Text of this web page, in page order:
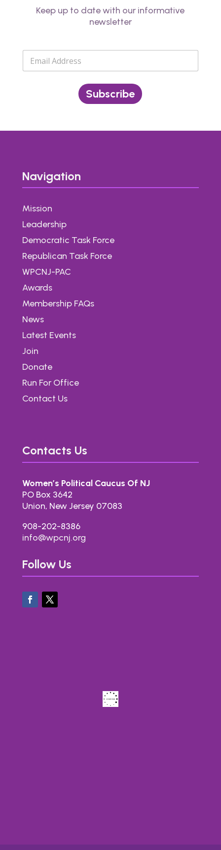
Keep up to date with our informative
newsletter
E
a
Subscribe
Navigation
Mission
Leadership
Democratic Task Force
Republican Task Force
WPCNJ-PAC
Awards
Membership FAQs
News
Latest Events
Join
Donate
Run For Office
Contact Us
Contacts Us
Women’s Political Caucus Of NJ
PO Box 3642
Union, New Jersey 07083
908-202-8386
info@wpcnj.org
Follow Us